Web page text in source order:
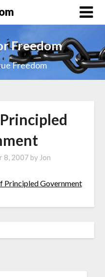
Freedom
Freedom
8, 2007 by Jon
Principled Government